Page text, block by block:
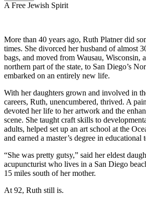
A Free Jewish Spirit
More than 40 years ago, Ruth Platner did
times. She divorced her husband of almost
bags, and moved from Wausau, Wisconsin,
northern part of the state, to San Diego’s
embarked on an entirely new life.
With her daughters grown and involved in
careers, Ruth, unencumbered, thrived. A
devoted her life to her artwork and the
scene. She taught craft skills to
adults, helped set up an art school at the
and earned a master’s degree in educational
“She was pretty gutsy,” said her eldest
acupuncturist who lives in a San Diego
15 miles south of her mother.
At 92, Ruth still is.